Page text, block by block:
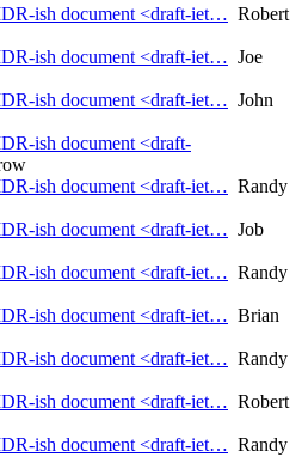
ish document <draft-iet… Robert
ish document <draft-iet… Joe
ish document <draft-iet… John
ish document <draft-
ish document <draft-iet… Randy
ish document <draft-iet… Job
ish document <draft-iet… Randy
ish document <draft-iet… Brian
ish document <draft-iet… Randy
ish document <draft-iet… Robert
ish document <draft-iet… Randy